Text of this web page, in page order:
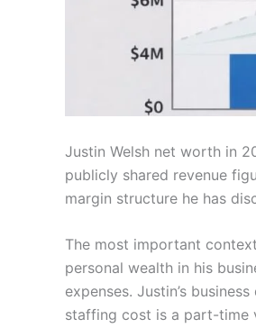
Justin Welsh net worth in
publicly shared revenue
margin structure he has
The most important
personal wealth in his
expenses. Justin’s
staffing cost is a part-time